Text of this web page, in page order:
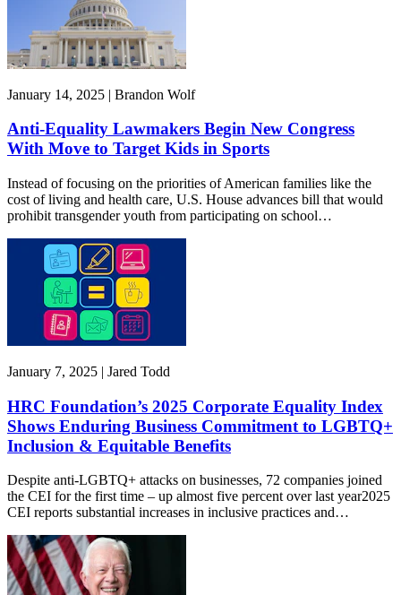
January 14, 2025 | Brandon Wolf
Anti-Equality Lawmakers Begin New Congress
With Move to Target Kids in Sports
Instead of focusing on the priorities of American families like the
cost of living and health care, U.S. House advances bill that would
prohibit transgender youth from participating on school…
January 7, 2025 | Jared Todd
HRC Foundation’s 2025 Corporate Equality Index
Shows Enduring Business Commitment to LGBTQ+
Inclusion & Equitable Benefits
Despite anti-LGBTQ+ attacks on businesses, 72 companies joined
the CEI for the first time – up almost five percent over last year2025
CEI reports substantial increases in inclusive practices and…